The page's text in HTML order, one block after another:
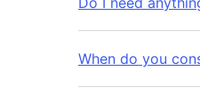
When do you